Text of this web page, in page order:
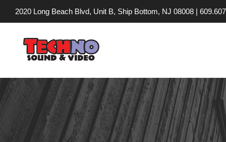
2020 Long Beach Blvd, Unit B, Ship Bottom, NJ 08008 |